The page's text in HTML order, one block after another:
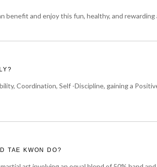
benefit and enjoy this fun, healthy, and
Coordination, Self -Discipline, gaining a
TAE KWON DO?